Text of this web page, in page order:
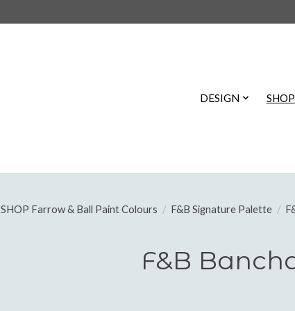
DESIGN SHOP
SHOP Farrow & Ball Paint Colours / F&B Signature Palette /
F&B